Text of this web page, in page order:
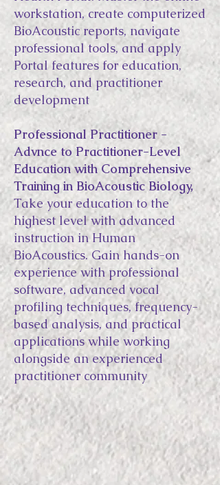
workstation, create computerized
BioAcoustic reports, navigate
professional tools, and apply
Portal features for education,
research, and practitioner
development
Professional Practitioner -
Advnce to Practitioner-Level
Education with Comprehensive
Training in BioAcoustic Biology,
Take your education to the
highest level with advanced
instruction in Human
BioAcoustics. Gain hands-on
experience with professional
software, advanced vocal
profiling techniques, frequency-
based analysis, and practical
applications while working
alongside an experienced
practitioner community